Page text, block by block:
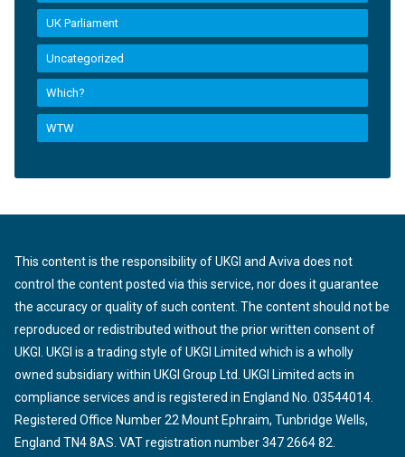
UK Parliament
Uncategorized
Which?
WTW
This content is the responsibility of UKGI and Aviva does not
control the content posted via this service, nor does it guarantee
the accuracy or quality of such content. The content should not be
reproduced or redistributed without the prior written consent of
UKGI. UKGI is a trading style of UKGI Limited which is a wholly
owned subsidiary within UKGI Group Ltd. UKGI Limited acts in
compliance services and is registered in England No. 03544014.
Registered Office Number 22 Mount Ephraim, Tunbridge Wells,
England TN4 8AS. VAT registration number 347 2664 82.